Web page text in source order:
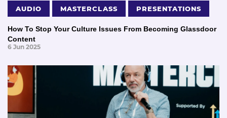
AUDIO MASTERCLASS PRESENTATIONS
How To Stop Your Culture Issues From Becoming Glassdoor
Content
6 Jun 2025